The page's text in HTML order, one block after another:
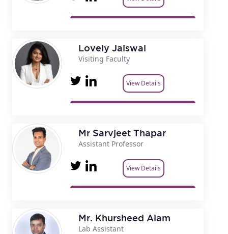
Lovely Jaiswal
Visiting Faculty
View Details
Mr Sarvjeet Thapar
Assistant Professor
View Details
Mr. Khursheed Alam
Lab Assistant